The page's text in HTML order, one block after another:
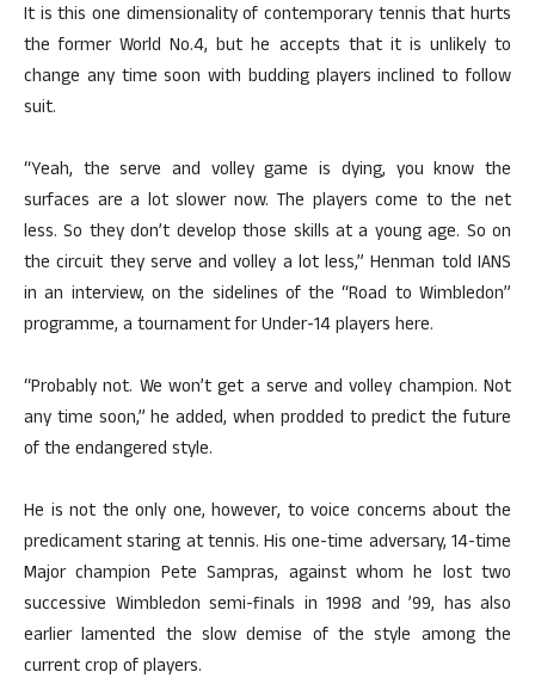
It is this one dimensionality of contemporary tennis that hurts
the former World No.4, but he accepts that it is unlikely to
change any time soon with budding players inclined to follow
suit.
“Yeah, the serve and volley game is dying, you know the
surfaces are a lot slower now. The players come to the net
less. So they don’t develop those skills at a young age. So on
the circuit they serve and volley a lot less,” Henman told IANS
in an interview, on the sidelines of the “Road to Wimbledon”
programme, a tournament for Under-14 players here.
“Probably not. We won’t get a serve and volley champion. Not
any time soon,” he added, when prodded to predict the future
of the endangered style.
He is not the only one, however, to voice concerns about the
predicament staring at tennis. His one-time adversary, 14-time
Major champion Pete Sampras, against whom he lost two
successive Wimbledon semi-finals in 1998 and ’99, has also
earlier lamented the slow demise of the style among the
current crop of players.